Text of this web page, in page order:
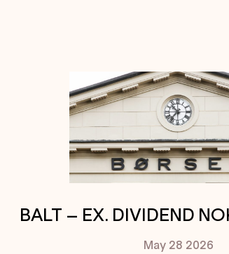
BALT – EX. DIVIDEND
May 28 2026